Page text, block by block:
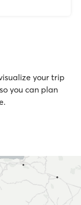
your trip
you can plan